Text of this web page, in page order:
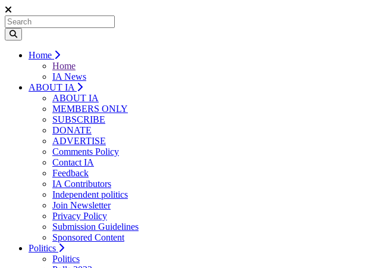
Home
Home
IA News
ABOUT IA
ABOUT IA
MEMBERS ONLY
SUBSCRIBE
DONATE
ADVERTISE
Comments Policy
Contact IA
Feedback
IA Contributors
Independent politics
Join Newsletter
Privacy Policy
Submission Guidelines
Sponsored Content
Politics
Politics